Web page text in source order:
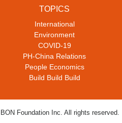
TOPICS
International
Environment
COVID-19
PH-China Relations
People Economics
Build Build Build
Foundation Inc. All rights reserved.